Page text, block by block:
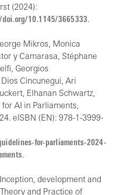
(2024):
doi.org/10.1145/3665333.
Mikros, Monica
y Camarasa, Stéphane
Georgios
Cincunegui, Ari
Elhanan Schwartz,
AI in Parliaments,
eISBN (EN): 978-1-3999-
for-parliaments-2024-
.
development and
and Practice of